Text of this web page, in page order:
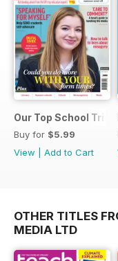
Our Top School Trips
Buy for $5.99
View
Add to Cart
OTHER TITLES
MEDIA LTD